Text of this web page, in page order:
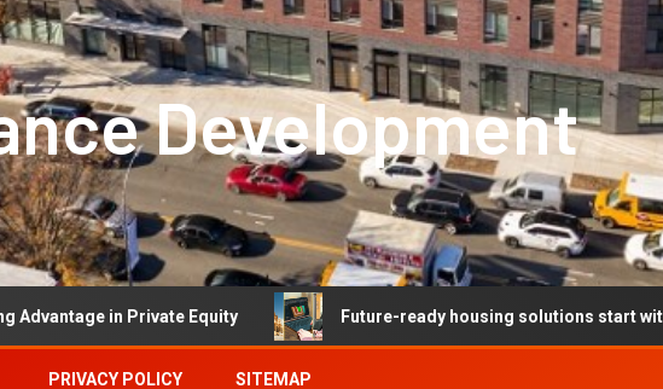
Development
Private Equity Future-ready housing solutions start with future-
PRIVACY POLICY SITEMAP